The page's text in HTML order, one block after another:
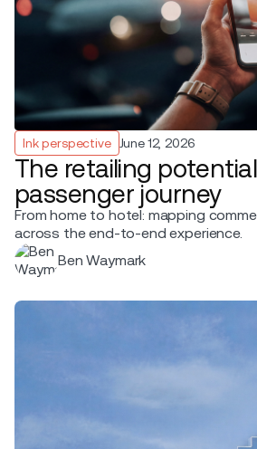
Ink perspective June 12, 2026
The retailing
passenger journey
From home to hotel: mapping
across the end-to-end experience.
Ben Waymark